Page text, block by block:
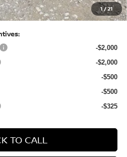
1/21
$28,222
-$2,000
-$2,000
-$500
-$500
-$325
TO CALL